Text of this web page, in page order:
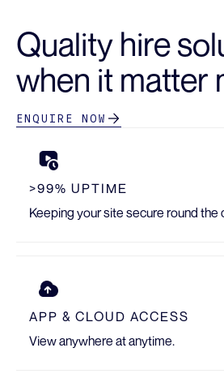
Quality hire
when it matter
ENQUIRE NOW
>99% UPTIME
Keeping your site secure round the
APP & CLOUD ACCESS
View anywhere at anytime.